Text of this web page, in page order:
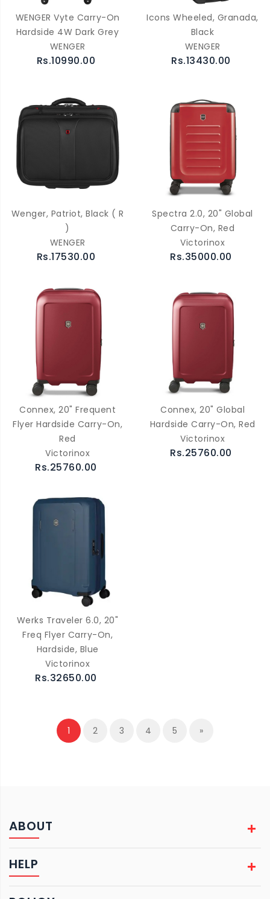
WENGER Vyte Carry-On
Hardside 4W Dark Grey
WENGER
Rs.10990.00
Icons Wheeled, Granada,
Black
WENGER
Rs.13430.00
Wenger, Patriot, Black ( R
)
WENGER
Rs.17530.00
Spectra 2.0, 20" Global
Carry-On, Red
Victorinox
Rs.35000.00
Connex, 20" Frequent
Flyer Hardside Carry-On,
Red
Victorinox
Rs.25760.00
Connex, 20" Global
Hardside Carry-On, Red
Victorinox
Rs.25760.00
Werks Traveler 6.0, 20"
Freq Flyer Carry-On,
Hardside, Blue
Victorinox
Rs.32650.00
1 2 3 4 5 »
ABOUT
HELP